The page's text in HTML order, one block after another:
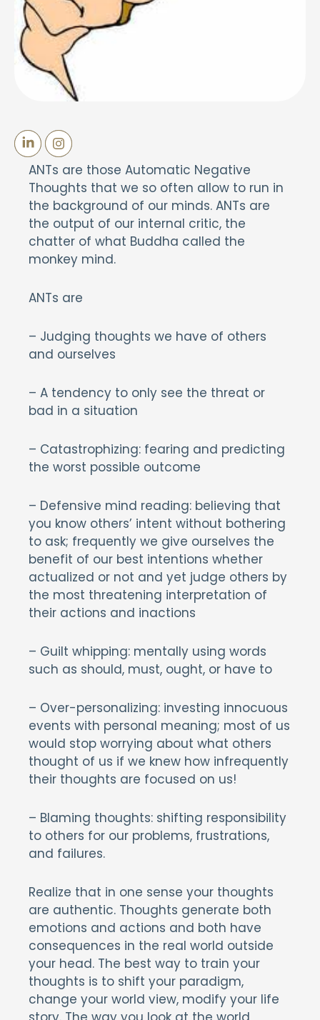
ANTs are those Automatic Negative
Thoughts that we so often allow to run in
the background of our minds. ANTs are
the output of our internal critic, the
chatter of what Buddha called the
monkey mind.
ANTs are
– Judging thoughts we have of others
and ourselves
– A tendency to only see the threat or
bad in a situation
– Catastrophizing: fearing and predicting
the worst possible outcome
– Defensive mind reading: believing that
you know others’ intent without bothering
to ask; frequently we give ourselves the
benefit of our best intentions whether
actualized or not and yet judge others by
the most threatening interpretation of
their actions and inactions
– Guilt whipping: mentally using words
such as should, must, ought, or have to
– Over-personalizing: investing innocuous
events with personal meaning; most of us
would stop worrying about what others
thought of us if we knew how infrequently
their thoughts are focused on us!
– Blaming thoughts: shifting responsibility
to others for our problems, frustrations,
and failures.
Realize that in one sense your thoughts
are authentic. Thoughts generate both
emotions and actions and both have
consequences in the real world outside
your head. The best way to train your
thoughts is to shift your paradigm,
change your world view, modify your life